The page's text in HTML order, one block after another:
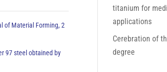
of Material Forming, 2
97 steel obtained by
titanium for
applications
Cerebration of
degree